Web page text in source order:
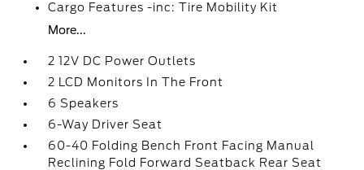
Cargo Features -inc: Tire Mobility Kit
More...
2 12V DC Power Outlets
2 LCD Monitors In The Front
6 Speakers
6-Way Driver Seat
60-40 Folding Bench Front Facing Manual
Reclining Fold Forward Seatback Rear Seat